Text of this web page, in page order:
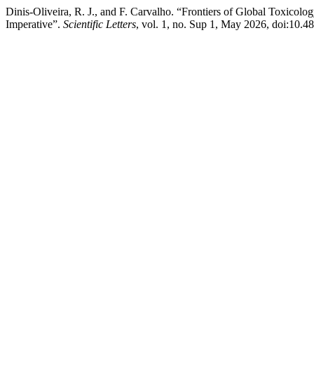
Dinis-Oliveira, R. J., and F. Carvalho. “Frontiers of Global
Imperative”. Scientific Letters, vol. 1, no. Sup 1, May 2026,